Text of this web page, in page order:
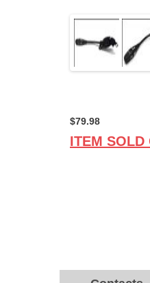
$79.98
ITEM SOLD